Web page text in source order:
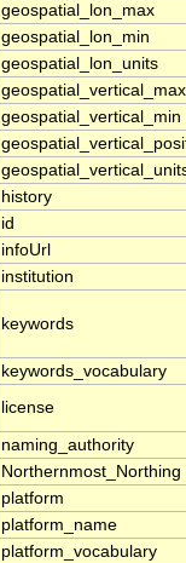
geospatial_lon_max
geospatial_lon_min
geospatial_lon_units
geospatial_vertical_max
geospatial_vertical_min
history
id
infoUrl
institution
keywords
keywords_vocabulary
license
naming_authority
Northernmost_Northing
platform
platform_name
platform_vocabulary